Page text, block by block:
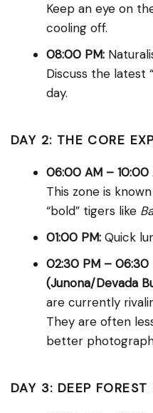
Keep an eye on
cooling off.
08:00 PM:
Discuss the latest
day.
DAY 2: THE CORE
06:00 AM – 10:00
This zone is
“bold” tigers like
01:00 PM: Quick
02:30 PM – 06:30
(Junona/Devada
are currently
They are often
better
DAY 3: DEEP FOREST